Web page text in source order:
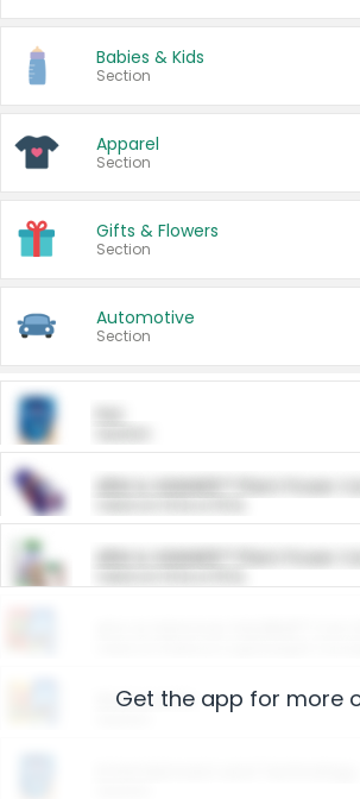
Babies & Kids
Section
Apparel
Section
Gifts & Flowers
Section
Automotive
Section
ARM & HAMMER™ Plant Power
ARM & HAMMER™ Plant Power
Restaurants
Get the app for more